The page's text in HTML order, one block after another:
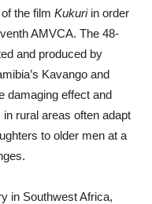
the film Kukuriin order
AMVCA. The 48-
and produced by
Kavango and
damaging effect and
rural areas often adapt
to older men at a
in Southwest Africa,